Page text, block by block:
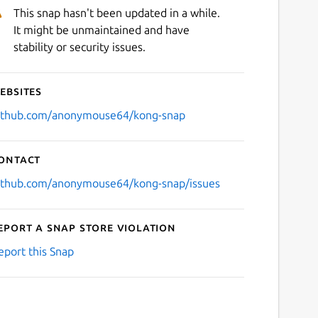
This snap hasn't been updated in a while.
It might be unmaintained and have
stability or security issues.
anonymouse64/kong-snap
anonymouse64/kong-snap/issues
a Snap Store violation
this Snap